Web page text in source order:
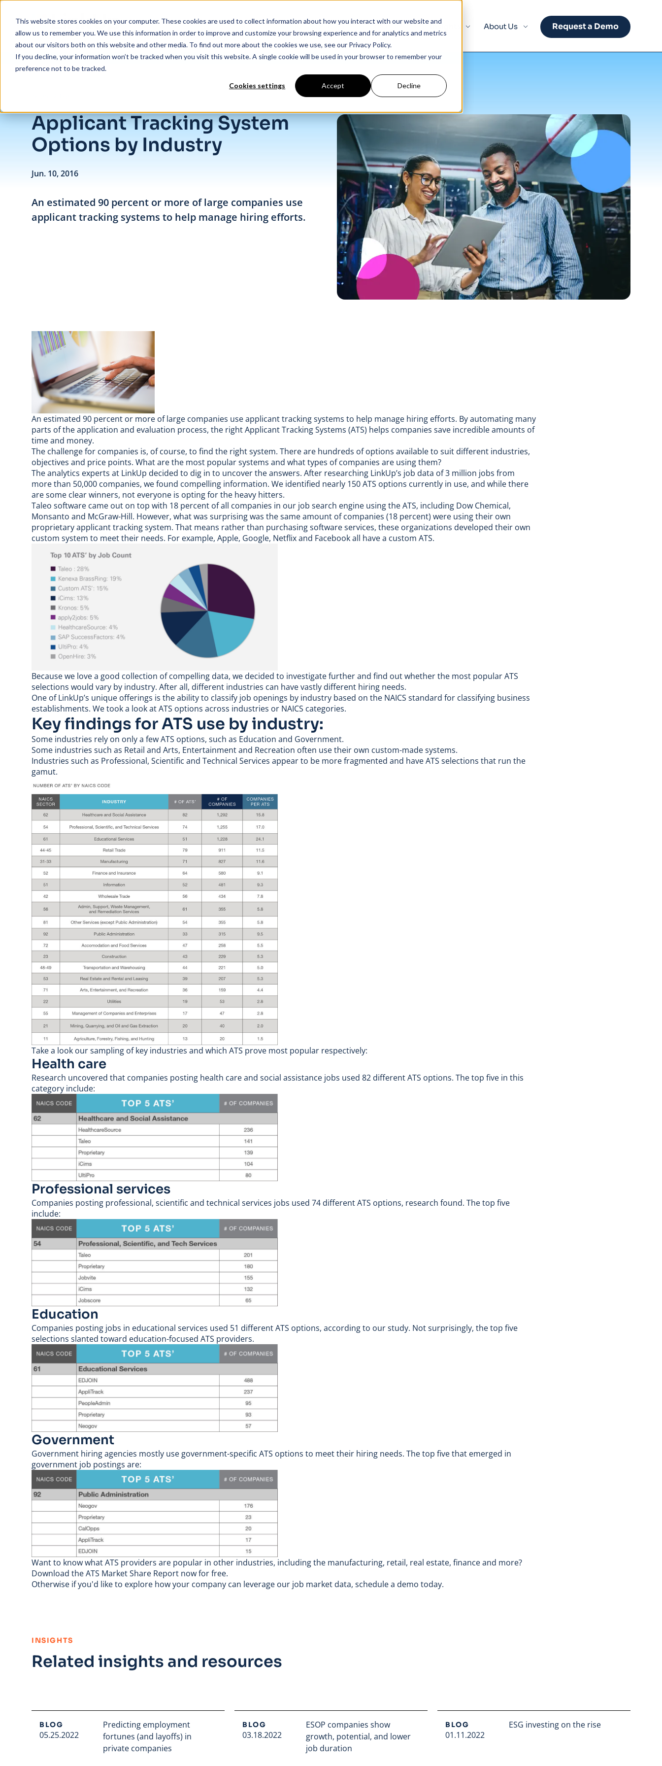
This website stores cookies on your computer. These cookies are used to collect information about how you interact with our website and
allow us to remember you. We use this information in order to improve and customize your browsing experience and for analytics and metrics
about our visitors both on this website and other media. To find out more about the cookies we use, see our Privacy Policy.
If you decline, your information won’t be tracked when you visit this website. A single cookie will be used in your browser to remember your
preference not to be tracked.
Cookies settings Accept Decline
Products Industry Solutions Our Data Insights About Us Request a Demo
Applicant Tracking System
Options by Industry
Jun. 10, 2016
An estimated 90 percent or more of large companies use
applicant tracking systems to help manage hiring efforts.
An estimated 90 percent or more of large companies use applicant tracking systems to help manage hiring efforts. By automating many
parts of the application and evaluation process, the rightApplicant Tracking Systems (ATS) helps companies save incredible amounts of
time and money.
The challenge for companies is, of course, to find the right system. There are hundreds of options available to suit different industries,
objectives and price points. What are the most popular systems and what types of companies are using them?
The analytics experts at LinkUp decided to dig in to uncover the answers. After researching LinkUp’s job data of 3 million jobs from
more than 50,000 companies, we found compelling information. We identified nearly 150 ATS options currently in use, and while there
are some clear winners, not everyone is opting for the heavy hitters.
Taleo software came out on top with 18 percent of all companies in our job search engine using the ATS, including Dow Chemical,
Monsanto and McGraw-Hill. However, what was surprising was the same amount of companies (18 percent) were using their own
proprietary applicant tracking system. That means rather than purchasing software services, these organizations developed their own
custom system to meet their needs. For example, Apple, Google, Netflix and Facebook all have a custom ATS.
Because we love a good collection of compelling data, we decided to investigate further and find out whether the most popular ATS
selections would vary by industry. After all, different industries can have vastly different hiring needs.
One of LinkUp’s unique offerings is the ability to classify job openings by industry based on the NAICS standard for classifying business
establishments. We took a look at ATS options across industries or NAICS categories.
Key findings for ATS use by industry:
Some industries rely on only a few ATS options, such as Education and Government.
Some industries such as Retail and Arts, Entertainment and Recreation often use their own custom-made systems.
Industries such as Professional, Scientific and Technical Services appear to be more fragmented and have ATS selections that run the
gamut.
Take a look our sampling of key industries and which ATS prove most popular respectively:
Health care
Research uncovered that companies posting health care and social assistance jobs used 82 different ATS options. The top five in this
category include:
Professional services
Companies posting professional, scientific and technical services jobs used 74 different ATS options, research found. The top five
include:
Education
Companies posting jobs in educational services used 51 different ATS options, according to our study. Not surprisingly, the top five
selections slanted toward education-focused ATS providers.
Government
Government hiring agencies mostly use government-specific ATS options to meet their hiring needs. The top five that emerged in
government job postings are:
Want to know what ATS providers are popular in other industries, including the manufacturing, retail, real estate, finance and more?
Download the ATS Market Share Report now for free.
Otherwise if you'd like to explore how your company can leverage our job market data, schedule a demo today.
INSIGHTS
Related insights and resources
BLOG
05.25.2022
Predicting employment
fortunes (and layoffs) in
private companies
BLOG
03.18.2022
ESOP companies show
growth, potential, and lower
job duration
BLOG
01.11.2022
ESG investing on the rise